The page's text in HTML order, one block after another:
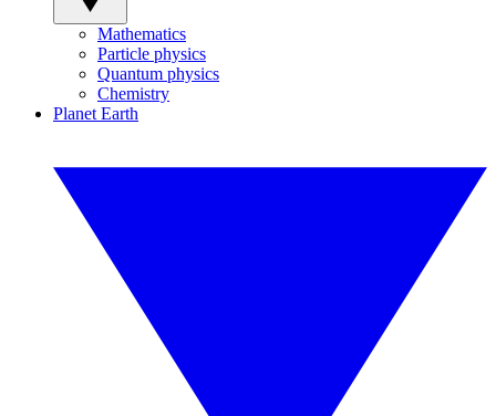
Mathematics
Particle physics
Quantum physics
Chemistry
Planet Earth